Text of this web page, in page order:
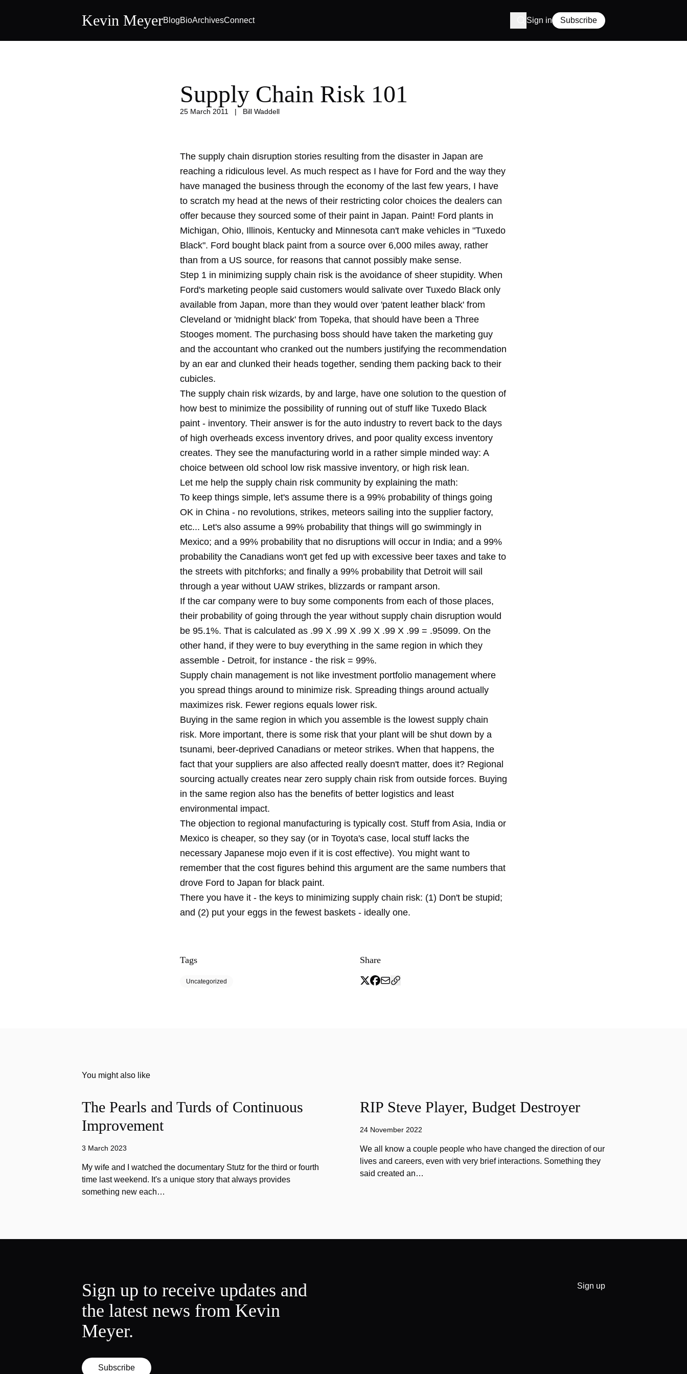
Kevin MeyerBlogBioArchivesConnect Sign in Subscribe
Supply Chain Risk 101
25 March 2011 | Bill Waddell
The supply chain disruption stories resulting from the disaster in Japan are
reaching a ridiculous level. As much respect as I have for Ford and the way they
have managed the business through the economy of the last few years, I have
to scratch my head at the news of their restricting color choices the dealers can
offer because they sourced some of their paint in Japan. Paint! Ford plants in
Michigan, Ohio, Illinois, Kentucky and Minnesota can't make vehicles in "Tuxedo
Black". Ford bought black paint from a source over 6,000 miles away, rather
than from a US source, for reasons that cannot possibly make sense.
Step 1 in minimizing supply chain risk is the avoidance of sheer stupidity. When
Ford's marketing people said customers would salivate over Tuxedo Black only
available from Japan, more than they would over 'patent leather black' from
Cleveland or 'midnight black' from Topeka, that should have been a Three
Stooges moment. The purchasing boss should have taken the marketing guy
and the accountant who cranked out the numbers justifying the recommendation
by an ear and clunked their heads together, sending them packing back to their
cubicles.
The supply chain risk wizards, by and large, have one solution to the question of
how best to minimize the possibility of running out of stuff like Tuxedo Black
paint - inventory. Their answer is for the auto industry to revert back to the days
of high overheads excess inventory drives, and poor quality excess inventory
creates. They see the manufacturing world in a rather simple minded way: A
choice between old school low risk massive inventory, or high risk lean.
Let me help the supply chain risk community by explaining the math:
To keep things simple, let's assume there is a 99% probability of things going
OK in China - no revolutions, strikes, meteors sailing into the supplier factory,
etc... Let's also assume a 99% probability that things will go swimmingly in
Mexico; and a 99% probability that no disruptions will occur in India; and a 99%
probability the Canadians won't get fed up with excessive beer taxes and take to
the streets with pitchforks; and finally a 99% probability that Detroit will sail
through a year without UAW strikes, blizzards or rampant arson.
If the car company were to buy some components from each of those places,
their probability of going through the year without supply chain disruption would
be 95.1%. That is calculated as .99 X .99 X .99 X .99 X .99 = .95099. On the
other hand, if they were to buy everything in the same region in which they
assemble - Detroit, for instance - the risk = 99%.
Supply chain management is not like investment portfolio management where
you spread things around to minimize risk. Spreading things around actually
maximizes risk. Fewer regions equals lower risk.
Buying in the same region in which you assemble is the lowest supply chain
risk. More important, there is some risk that your plant will be shut down by a
tsunami, beer-deprived Canadians or meteor strikes. When that happens, the
fact that your suppliers are also affected really doesn't matter, does it? Regional
sourcing actually creates near zero supply chain risk from outside forces. Buying
in the same region also has the benefits of better logistics and least
environmental impact.
The objection to regional manufacturing is typically cost. Stuff from Asia, India or
Mexico is cheaper, so they say (or in Toyota's case, local stuff lacks the
necessary Japanese mojo even if it is cost effective). You might want to
remember that the cost figures behind this argument are the same numbers that
drove Ford to Japan for black paint.
There you have it - the keys to minimizing supply chain risk: (1) Don't be stupid;
and (2) put your eggs in the fewest baskets - ideally one.
Tags
Uncategorized
Share
You might also like
The Pearls and Turds of Continuous
Improvement
3 March 2023
My wife and I watched the documentary Stutz for the third or fourth
time last weekend. It's a unique story that always provides
something new each…
RIP Steve Player, Budget Destroyer
24 November 2022
We all know a couple people who have changed the direction of our
lives and careers, even with very brief interactions. Something they
said created an…
Sign up to receive updates and
the latest news from Kevin
Meyer.
Subscribe
Sign up